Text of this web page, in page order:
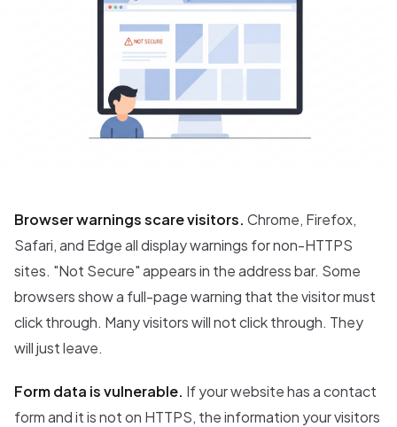
Browser warnings scare visitors. Chrome, Firefox,
Safari, and Edge all display warnings for non-HTTPS
sites. "Not Secure" appears in the address bar. Some
browsers show a full-page warning that the visitor must
click through. Many visitors will not click through. They
will just leave.
Form data is vulnerable. If your website has a contact
form and it is not on HTTPS, the information your visitors